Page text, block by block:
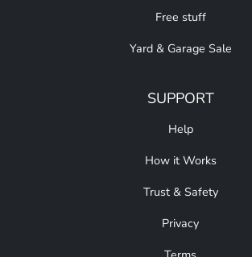
Free stuff
Yard & Garage Sale
SUPPORT
Help
How it Works
Trust & Safety
Privacy